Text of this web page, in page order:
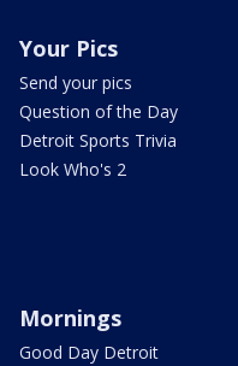
Your Pics
Send your pics
Question of the Day
Detroit Sports Trivia
Look Who's 2
Mornings
Good Day Detroit